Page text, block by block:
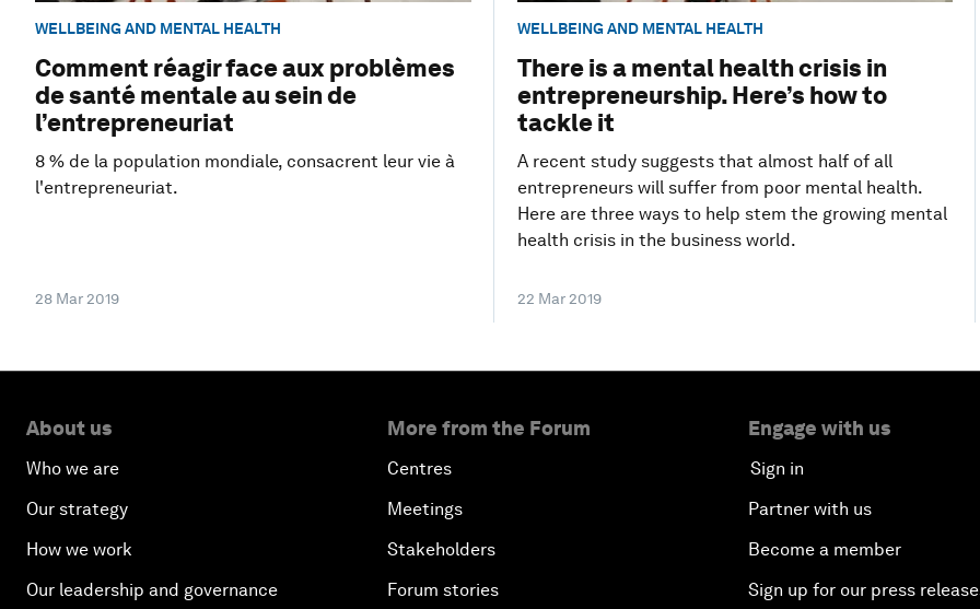
WELLBEING AND MENTAL HEALTH
Comment réagir face aux problèmes
de santé mentale au sein de
l’entrepreneuriat
8 % de la population mondiale, consacrent leur vie à
l'entrepreneuriat.
28 Mar 2019
WELLBEING AND MENTAL HEALTH
There is a mental health crisis in
entrepreneurship. Here’s how to
tackle it
A recent study suggests that almost half of all
entrepreneurs will suffer from poor mental health.
Here are three ways to help stem the growing mental
health crisis in the business world.
22 Mar 2019
About us
Who we are
Our strategy
How we work
Our leadership and governance
More from the Forum
Centres
Meetings
Stakeholders
Forum stories
Engage with us
Sign in
Partner with us
Become a member
Sign up for our press